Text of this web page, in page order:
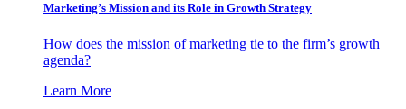
Marketing’s Mission and its Role in Growth Strategy
How does the mission of marketing tie to the firm’s growth
agenda?
Learn More